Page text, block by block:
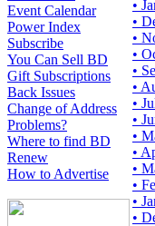
Event Calendar
Power Index
Subscribe
You Can Sell BD
Gift Subscriptions
Back Issues
Change of Address
Problems?
Where to find BD
Renew
How to Advertise
•
•
•
•
•
•
•
•
•
•
•
•
•
•